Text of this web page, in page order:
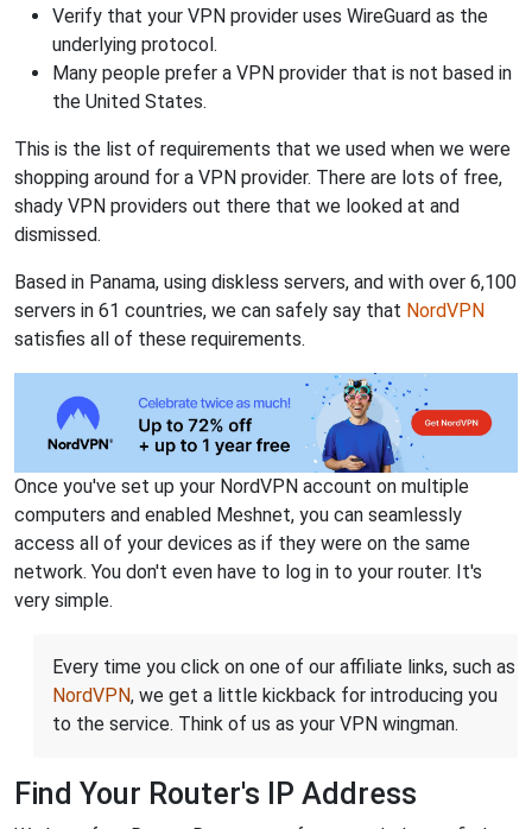
Verify that your VPN provider uses WireGuard as the
underlying protocol.
Many people prefer a VPN provider that is not based in
the United States.
This is the list of requirements that we used when we were
shopping around for a VPN provider. There are lots of free,
shady VPN providers out there that we looked at and
dismissed.
Based in Panama, using diskless servers, and with over 6,100
servers in 61 countries, we can safely say that NordVPN
satisfies all of these requirements.
Once you've set up your NordVPN account on multiple
computers and enabled Meshnet, you can seamlessly
access all of your devices as if they were on the same
network. You don't even have to log in to your router. It's
very simple.
Every time you click on one of our affiliate links, such as
NordVPN, we get a little kickback for introducing you
to the service. Think of us as your VPN wingman.
Find Your Router's IP Address